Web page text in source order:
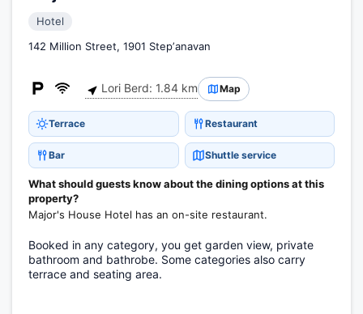
Hotel
142 Million Street, 1901 Stepʼanavan
Lori Berd: 1.84 km Map
Terrace Restaurant
Bar Shuttle service
What should guests know about the dining options at this
property?
Major's House Hotel has an on-site restaurant.
Booked in any category, you get garden view, private
bathroom and bathrobe. Some categories also carry
terrace and seating area.